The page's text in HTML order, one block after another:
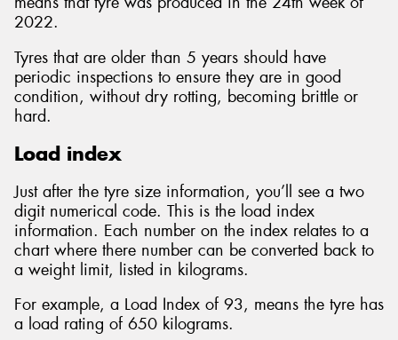
2022.
Tyres that are older than 5 years should have
periodic inspections to ensure they are in good
condition, without dry rotting, becoming brittle or
hard.
Load index
Just after the tyre size information, you’ll see a two
digit numerical code. This is the load index
information. Each number on the index relates to a
chart where there number can be converted back to
a weight limit, listed in kilograms.
For example, a Load Index of 93, means the tyre has
a load rating of 650 kilograms.